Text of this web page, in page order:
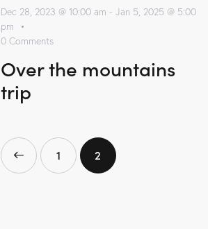
Dec 28, 2023 @ 10:00 am - Jan 5, 2025 @ 5:00
pm
0 Comments
Over the mountains
trip
1 2